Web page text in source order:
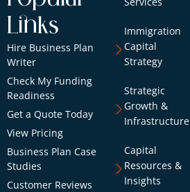
Links
Hire Business Plan
Writer
Check My Funding
Readiness
Get a Quote Today
View Pricing
Business Plan Case
Studies
Customer Reviews
Immigration
Capital
Strategy
Strategic
Growth &
Infrastructure
Capital
Resources &
Insights